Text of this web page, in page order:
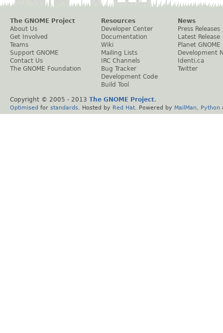
The GNOME Project
About Us
Get Involved
Teams
Support GNOME
Contact Us
The GNOME Foundation
Resources
Developer Center
Documentation
Wiki
Mailing Lists
IRC Channels
Bug Tracker
Development Code
Build Tool
News
Press Releases
Latest Release
Planet GNOME
Development
Identi.ca
Twitter
Copyright © 2005 - 2013 The GNOME Project.
Optimised for standards . Hosted by Red Hat . Powered by MailMan Python